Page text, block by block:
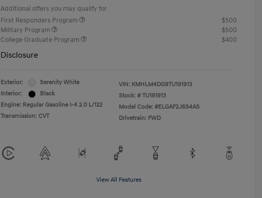
Additional offers you may qualify for
First Responders Program
$500
Military Program
$500
College Graduate Program
$400
Disclosure
Exterior:
Serenity White
Interior:
Black
Engine: Regular Gasoline I-4 2.0 L/122
Transmission: CVT
VIN: KMHLM4DG9TU191913
Stock: # TU191913
Model Code: #ELGAF2J6S4AS
Drivetrain: FWD
View All Features